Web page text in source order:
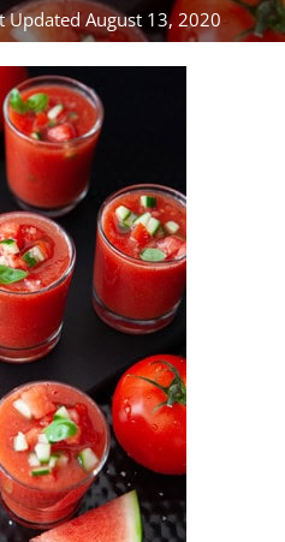
Updated August 13, 2020